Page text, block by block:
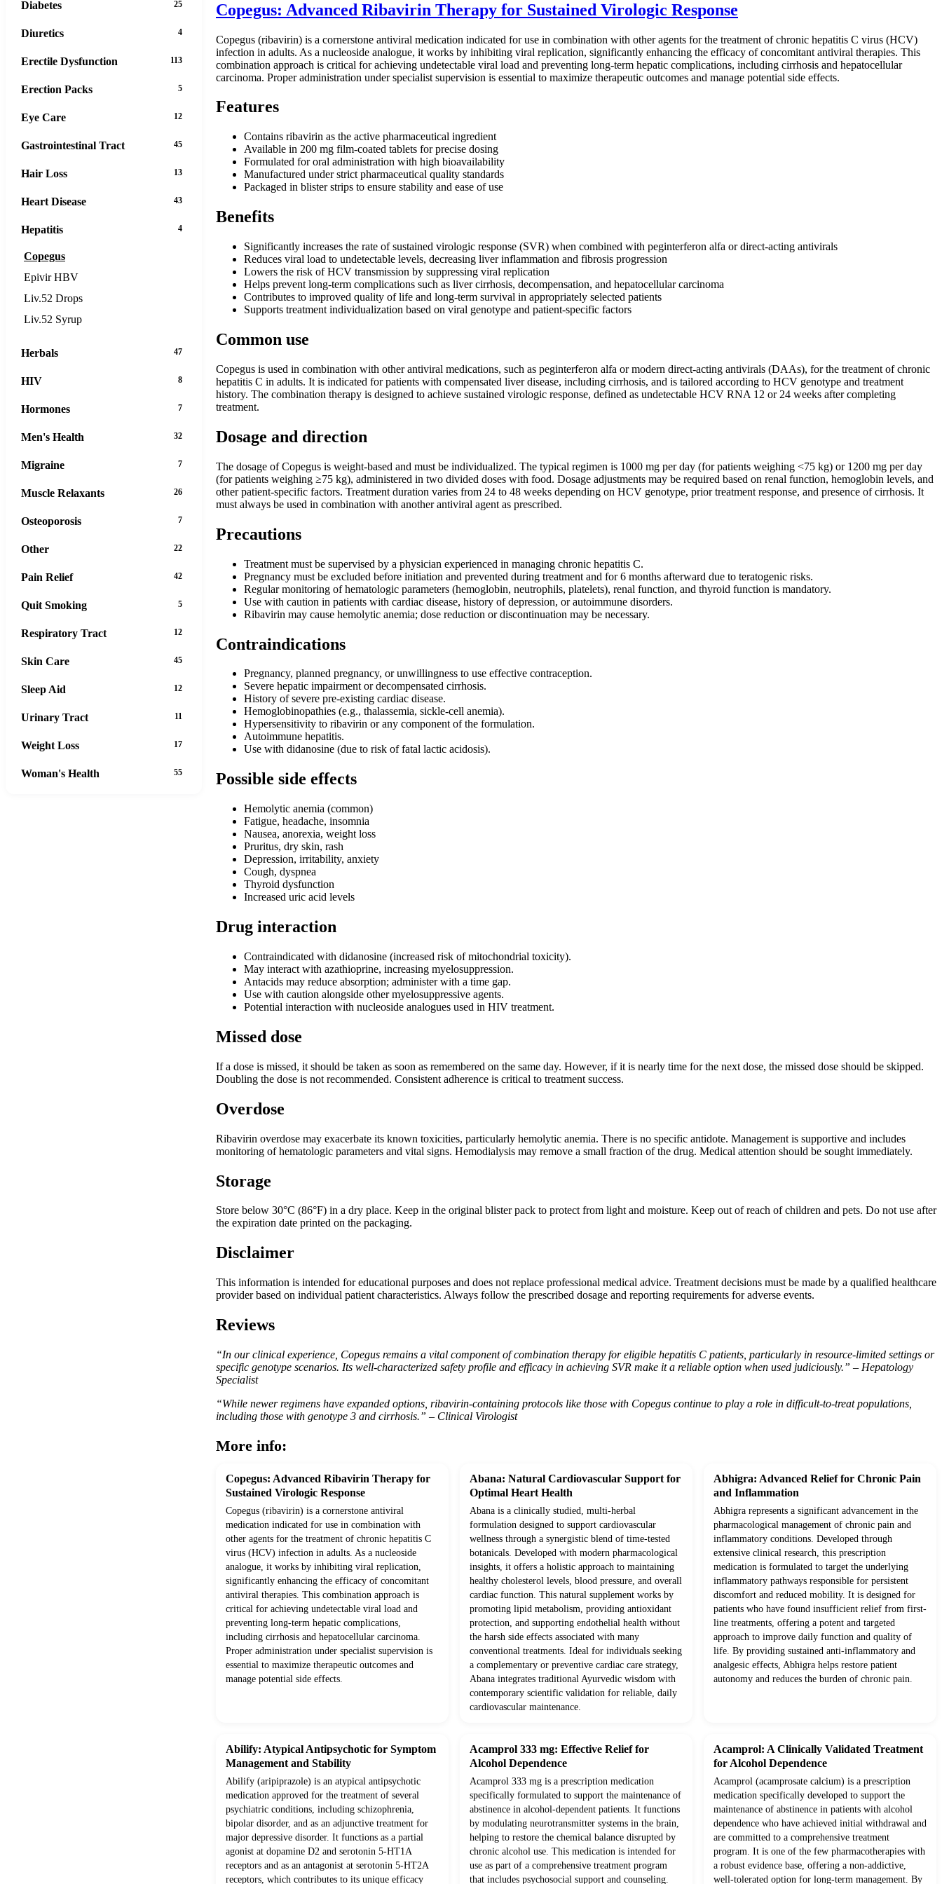
Copegus: Advanced Ribavirin Therapy for Sustained Virologic Response
Copegus (ribavirin) is a cornerstone antiviral medication indicated for use in combination with other agents for the treatment of chronic hepatitis C virus (HCV)
infection in adults. As a nucleoside analogue, it works by inhibiting viral replication, significantly enhancing the efficacy of concomitant antiviral therapies. This
combination approach is critical for achieving undetectable viral load and preventing long-term hepatic complications, including cirrhosis and hepatocellular
carcinoma. Proper administration under specialist supervision is essential to maximize therapeutic outcomes and manage potential side effects.
Features
Contains ribavirin as the active pharmaceutical ingredient
Available in 200 mg film-coated tablets for precise dosing
Formulated for oral administration with high bioavailability
Manufactured under strict pharmaceutical quality standards
Packaged in blister strips to ensure stability and ease of use
Benefits
Significantly increases the rate of sustained virologic response (SVR) when combined with peginterferon alfa or direct-acting antivirals
Reduces viral load to undetectable levels, decreasing liver inflammation and fibrosis progression
Lowers the risk of HCV transmission by suppressing viral replication
Helps prevent long-term complications such as liver cirrhosis, decompensation, and hepatocellular carcinoma
Contributes to improved quality of life and long-term survival in appropriately selected patients
Supports treatment individualization based on viral genotype and patient-specific factors
Common use
Copegus is used in combination with other antiviral medications, such as peginterferon alfa or modern direct-acting antivirals (DAAs), for the treatment of chronic
hepatitis C in adults. It is indicated for patients with compensated liver disease, including cirrhosis, and is tailored according to HCV genotype and treatment
history. The combination therapy is designed to achieve sustained virologic response, defined as undetectable HCV RNA 12 or 24 weeks after completing
treatment.
Dosage and direction
The dosage of Copegus is weight-based and must be individualized. The typical regimen is 1000 mg per day (for patients weighing <75 kg) or 1200 mg per day
(for patients weighing ≥75 kg), administered in two divided doses with food. Dosage adjustments may be required based on renal function, hemoglobin levels, and
other patient-specific factors. Treatment duration varies from 24 to 48 weeks depending on HCV genotype, prior treatment response, and presence of cirrhosis. It
must always be used in combination with another antiviral agent as prescribed.
Precautions
Treatment must be supervised by a physician experienced in managing chronic hepatitis C.
Pregnancy must be excluded before initiation and prevented during treatment and for 6 months afterward due to teratogenic risks.
Regular monitoring of hematologic parameters (hemoglobin, neutrophils, platelets), renal function, and thyroid function is mandatory.
Use with caution in patients with cardiac disease, history of depression, or autoimmune disorders.
Ribavirin may cause hemolytic anemia; dose reduction or discontinuation may be necessary.
Contraindications
Pregnancy, planned pregnancy, or unwillingness to use effective contraception.
Severe hepatic impairment or decompensated cirrhosis.
History of severe pre-existing cardiac disease.
Hemoglobinopathies (e.g., thalassemia, sickle-cell anemia).
Hypersensitivity to ribavirin or any component of the formulation.
Autoimmune hepatitis.
Use with didanosine (due to risk of fatal lactic acidosis).
Possible side effects
Hemolytic anemia (common)
Fatigue, headache, insomnia
Nausea, anorexia, weight loss
Pruritus, dry skin, rash
Depression, irritability, anxiety
Cough, dyspnea
Thyroid dysfunction
Increased uric acid levels
Drug interaction
Contraindicated with didanosine (increased risk of mitochondrial toxicity).
May interact with azathioprine, increasing myelosuppression.
Antacids may reduce absorption; administer with a time gap.
Use with caution alongside other myelosuppressive agents.
Potential interaction with nucleoside analogues used in HIV treatment.
Missed dose
If a dose is missed, it should be taken as soon as remembered on the same day. However, if it is nearly time for the next dose, the missed dose should be skipped.
Doubling the dose is not recommended. Consistent adherence is critical to treatment success.
Overdose
Ribavirin overdose may exacerbate its known toxicities, particularly hemolytic anemia. There is no specific antidote. Management is supportive and includes
monitoring of hematologic parameters and vital signs. Hemodialysis may remove a small fraction of the drug. Medical attention should be sought immediately.
Storage
Store below 30°C (86°F) in a dry place. Keep in the original blister pack to protect from light and moisture. Keep out of reach of children and pets. Do not use after
the expiration date printed on the packaging.
Disclaimer
This information is intended for educational purposes and does not replace professional medical advice. Treatment decisions must be made by a qualified healthcare
provider based on individual patient characteristics. Always follow the prescribed dosage and reporting requirements for adverse events.
Reviews
“In our clinical experience, Copegus remains a vital component of combination therapy for eligible hepatitis C patients, particularly in resource-limited settings or
specific genotype scenarios. Its well-characterized safety profile and efficacy in achieving SVR make it a reliable option when used judiciously.” – Hepatology
Specialist
“While newer regimens have expanded options, ribavirin-containing protocols like those with Copegus continue to play a role in difficult-to-treat populations,
including those with genotype 3 and cirrhosis.” – Clinical Virologist
More info:
Copegus: Advanced Ribavirin Therapy for
Sustained Virologic Response
Copegus (ribavirin) is a cornerstone antiviral
medication indicated for use in combination with
other agents for the treatment of chronic hepatitis C
virus (HCV) infection in adults. As a nucleoside
analogue, it works by inhibiting viral replication,
significantly enhancing the efficacy of concomitant
antiviral therapies. This combination approach is
critical for achieving undetectable viral load and
preventing long-term hepatic complications,
including cirrhosis and hepatocellular carcinoma.
Proper administration under specialist supervision is
essential to maximize therapeutic outcomes and
manage potential side effects.
Abana: Natural Cardiovascular Support for
Optimal Heart Health
Abana is a clinically studied, multi-herbal
formulation designed to support cardiovascular
wellness through a synergistic blend of time-tested
botanicals. Developed with modern pharmacological
insights, it offers a holistic approach to maintaining
healthy cholesterol levels, blood pressure, and overall
cardiac function. This natural supplement works by
promoting lipid metabolism, providing antioxidant
protection, and supporting endothelial health without
the harsh side effects associated with many
conventional treatments. Ideal for individuals seeking
a complementary or preventive cardiac care strategy,
Abana integrates traditional Ayurvedic wisdom with
contemporary scientific validation for reliable, daily
cardiovascular maintenance.
Abhigra: Advanced Relief for Chronic Pain
and Inflammation
Abhigra represents a significant advancement in the
pharmacological management of chronic pain and
inflammatory conditions. Developed through
extensive clinical research, this prescription
medication is formulated to target the underlying
inflammatory pathways responsible for persistent
discomfort and reduced mobility. It is designed for
patients who have found insufficient relief from first-
line treatments, offering a potent and targeted
approach to improve daily function and quality of
life. By providing sustained anti-inflammatory and
analgesic effects, Abhigra helps restore patient
autonomy and reduces the burden of chronic pain.
Abilify: Atypical Antipsychotic for Symptom
Management and Stability
Abilify (aripiprazole) is an atypical antipsychotic
medication approved for the treatment of several
psychiatric conditions, including schizophrenia,
bipolar disorder, and as an adjunctive treatment for
major depressive disorder. It functions as a partial
agonist at dopamine D2 and serotonin 5-HT1A
receptors and as an antagonist at serotonin 5-HT2A
receptors, which contributes to its unique efficacy
Acamprol 333 mg: Effective Relief for
Alcohol Dependence
Acamprol 333 mg is a prescription medication
specifically formulated to support the maintenance of
abstinence in alcohol-dependent patients. It functions
by modulating neurotransmitter systems in the brain,
helping to restore the chemical balance disrupted by
chronic alcohol use. This medication is intended for
use as part of a comprehensive treatment program
that includes psychosocial support and counseling.
Acamprol: A Clinically Validated Treatment
for Alcohol Dependence
Acamprol (acamprosate calcium) is a prescription
medication specifically developed to support the
maintenance of abstinence in patients with alcohol
dependence who have achieved initial withdrawal and
are committed to a comprehensive treatment
program. It is one of the few pharmacotherapies with
a robust evidence base, offering a non-addictive,
well-tolerated option for long-term management. By
Diabetes 25
Diuretics 4
Erectile Dysfunction 113
Erection Packs 5
Eye Care 12
Gastrointestinal Tract 45
Hair Loss 13
Heart Disease 43
Hepatitis 4
Copegus
Epivir HBV
Liv.52 Drops
Liv.52 Syrup
Herbals 47
HIV 8
Hormones 7
Men's Health 32
Migraine 7
Muscle Relaxants 26
Osteoporosis 7
Other 22
Pain Relief 42
Quit Smoking 5
Respiratory Tract 12
Skin Care 45
Sleep Aid 12
Urinary Tract 11
Weight Loss 17
Woman's Health 55